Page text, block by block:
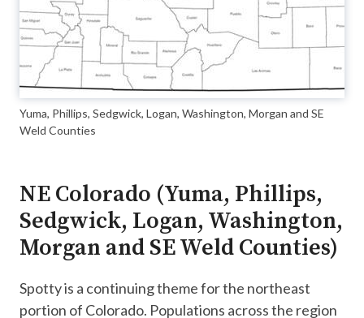
Yuma, Phillips, Sedgwick, Logan, Washington, Morgan and SE
Weld Counties
NE Colorado (Yuma, Phillips,
Sedgwick, Logan, Washington,
Morgan and SE Weld Counties)
Spotty is a continuing theme for the northeast
portion of Colorado. Populations across the region